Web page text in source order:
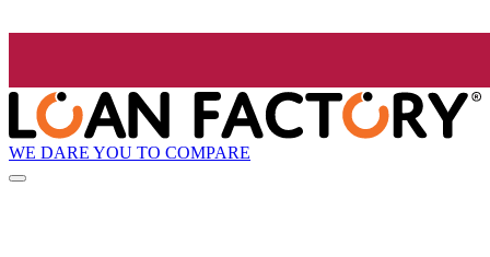
WE DARE YOU TO COMPARE